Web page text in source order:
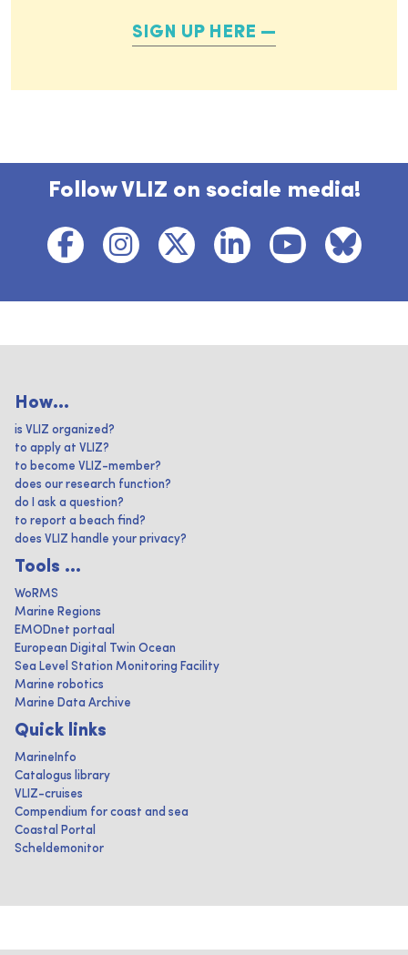
SIGN UP HERE
Follow VLIZ on sociale media!
How...
is VLIZ organized?
to apply at VLIZ?
to become VLIZ-member?
does our research function?
do I ask a question?
to report a beach find?
does VLIZ handle your privacy?
Tools ...
WoRMS
Marine Regions
EMODnet portaal
European Digital Twin Ocean
Sea Level Station Monitoring Facility
Marine robotics
Marine Data Archive
Quick links
MarineInfo
Catalogus library
VLIZ-cruises
Compendium for coast and sea
Coastal Portal
Scheldemonitor